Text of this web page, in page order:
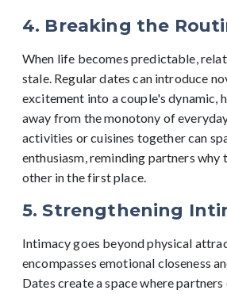
4. Breaking the
When life becomes predictable,
stale. Regular dates can introduce
excitement into a couple's dynamic,
away from the monotony of
activities or cuisines together can
enthusiasm, reminding partners why
other in the first place.
5. Strengthening
Intimacy goes beyond physical
encompasses emotional closeness
Dates create a space where partners